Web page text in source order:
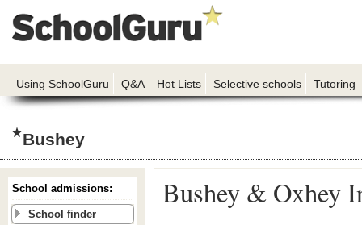
Using SchoolGuru Q&A Hot Lists Selective schools Tutoring
Bushey
Bushey & Oxhey
School admissions:
School finder